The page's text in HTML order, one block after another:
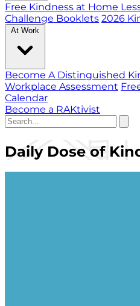
Free Kindness at Home
Challenge Booklets 2026
At Work
Become A Distinguished
Workplace Assessment
Calendar
Become a RAKtivist
Daily Dose of